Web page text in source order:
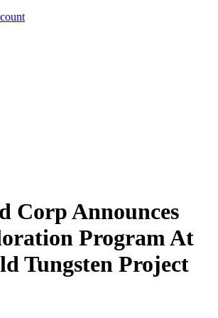
Corp Announces
Program At
Tungsten Project